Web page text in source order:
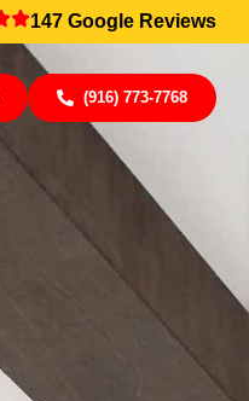
147 Google Reviews
(916) 773-7768